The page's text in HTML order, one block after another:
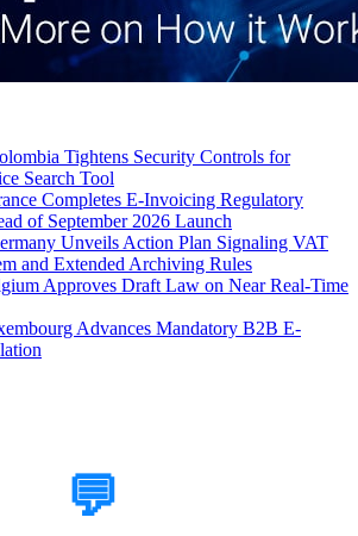
Tightens Security Controls for
Search Tool
Completes E-Invoicing Regulatory
of September 2026 Launch
Unveils Action Plan Signaling VAT
and Extended Archiving Rules
Approves Draft Law on Near Real-Time
Advances Mandatory B2B E-
💬